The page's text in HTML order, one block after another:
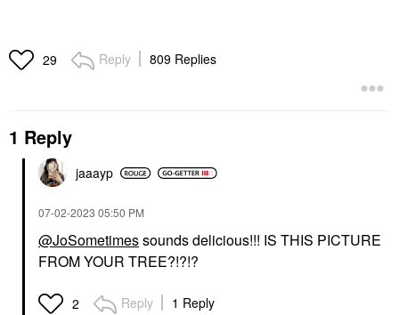
29 Reply 809 Replies
1 Reply
jaaayp
‎07-02-2023 05:50 PM
@JoSometimessounds delicious!!! IS THIS PICTURE
FROM YOUR TREE?!?!?
2 Reply 1 Reply